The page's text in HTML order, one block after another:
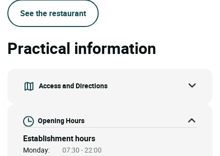
See the restaurant
Practical information
Access and Directions
Opening Hours
Establishment hours
Monday:
07:30 - 22:00